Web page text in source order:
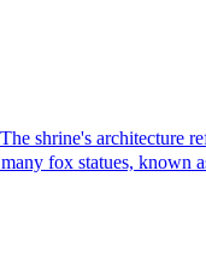
shrine's architecture
fox statues, known